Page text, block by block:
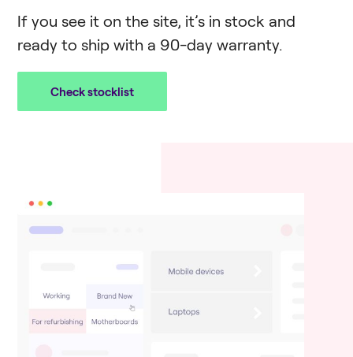
If you see it on the site, it’s in stock and
ready to ship with a 90-day warranty.
Check stocklist